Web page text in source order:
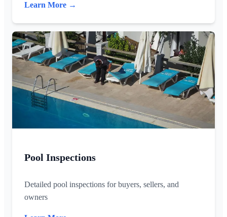
Learn More →
Pool Inspections
Detailed pool inspections for buyers, sellers, and
owners